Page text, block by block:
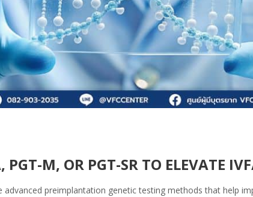
PGT-M, OR PGT-SR TO ELEVATE
advanced preimplantation genetic testing methods that help